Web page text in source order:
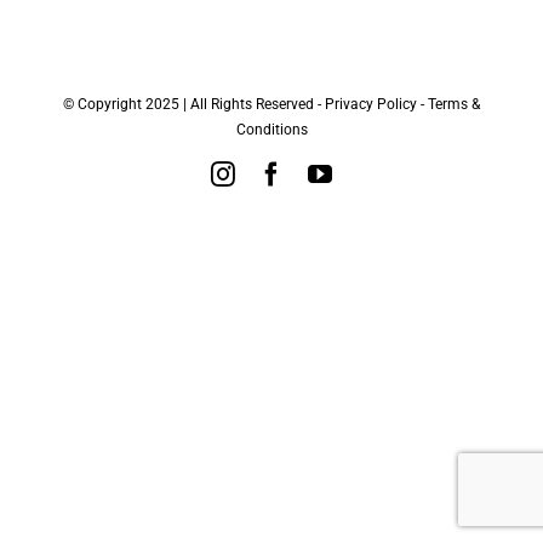
© Copyright 2025 | All Rights Reserved - Privacy Policy - Terms &
Conditions
InstagramFacebookYouTube